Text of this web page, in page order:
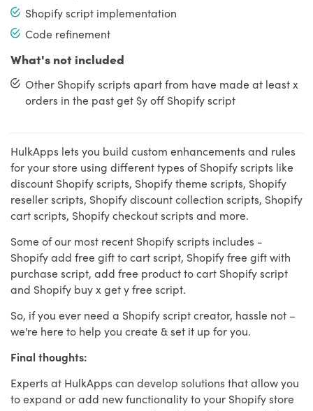
Shopify script implementation
Code refinement
What's not included
Other Shopify scripts apart from have made at least x
orders in the past get $y off Shopify script
HulkApps lets you build custom enhancements and rules
for your store using different types of Shopify scripts like
discount Shopify scripts, Shopify theme scripts, Shopify
reseller scripts, Shopify discount collection scripts, Shopify
cart scripts, Shopify checkout scripts and more.
Some of our most recent Shopify scripts includes -
Shopify add free gift to cart script, Shopify free gift with
purchase script, add free product to cart Shopify script
and Shopify buy x get y free script.
So, if you ever need a Shopify script creator, hassle not –
we're here to help you create & set it up for you.
Final thoughts:
Experts at HulkApps can develop solutions that allow you
to expand or add new functionality to your Shopify store